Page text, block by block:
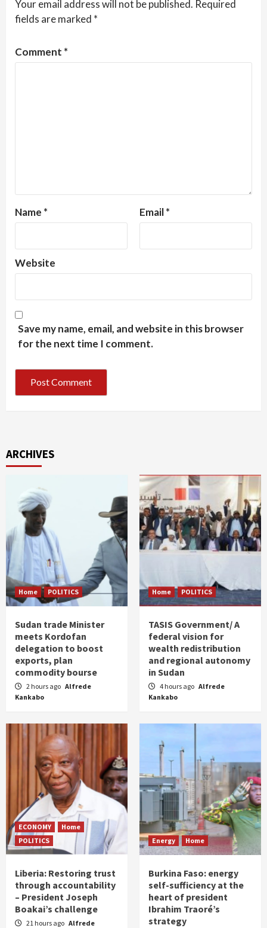
Your email address will not be published. Required
fields are marked *
Comment *
Name * Email*
Website
Save my name, email, and website in this browser
for the next time I comment.
ARCHIVES
Home POLITICS
Sudan trade Minister
meets Kordofan
delegation to boost
exports, plan
commodity bourse
2 hours ago Alfrede
Kankabo
Home POLITICS
TASIS Government/ A
federal vision for
wealth redistribution
and regional autonomy
in Sudan
4 hours ago Alfrede
Kankabo
ECONOMY
Home
POLITICS
Liberia: Restoring trust
through accountability
– President Joseph
Boakai’s challenge
21 hours ago Alfrede
Energy Home
Burkina Faso: energy
self-sufficiency at the
heart of president
Ibrahim Traoré’s
strategy